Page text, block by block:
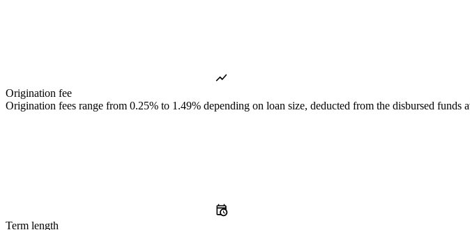
Origination fee
Origination fees range from 0.25% to 1.49% depending on loan size, deducted from the disbursed funds
Term length